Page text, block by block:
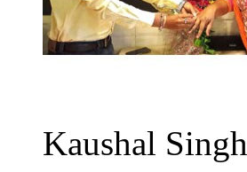
Kaushal Singh